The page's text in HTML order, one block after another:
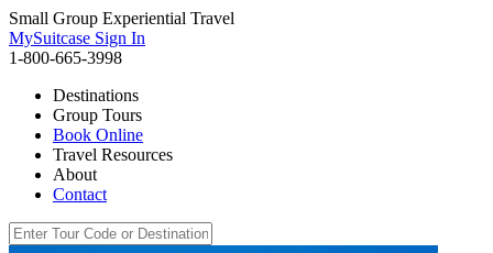
Small Group Experiential Travel
MySuitcase Sign In
1-800-665-3998
Destinations
Group Tours
Book Online
Travel Resources
About
Contact